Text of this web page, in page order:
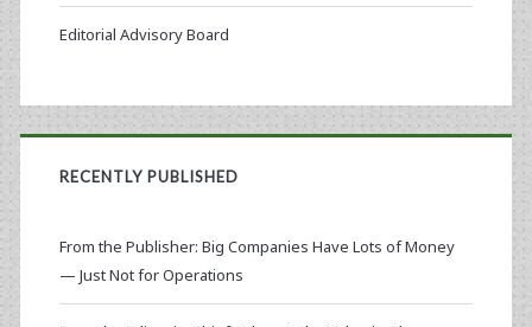
Editorial Advisory Board
RECENTLY PUBLISHED
From the Publisher: Big Companies Have Lots of Money
— Just Not for Operations